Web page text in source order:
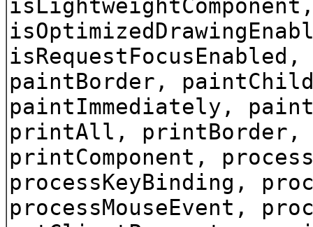
paintBorder,
paintImmediately,
printAll, printBorder,
printComponent,
processKeyBinding,
processMouseEvent,